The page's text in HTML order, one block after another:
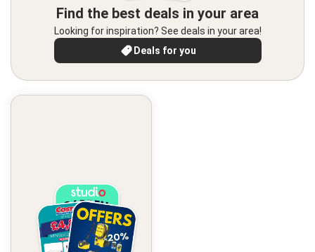
Find the best deals in your area
Looking for inspiration? See deals in your area!
Deals for you